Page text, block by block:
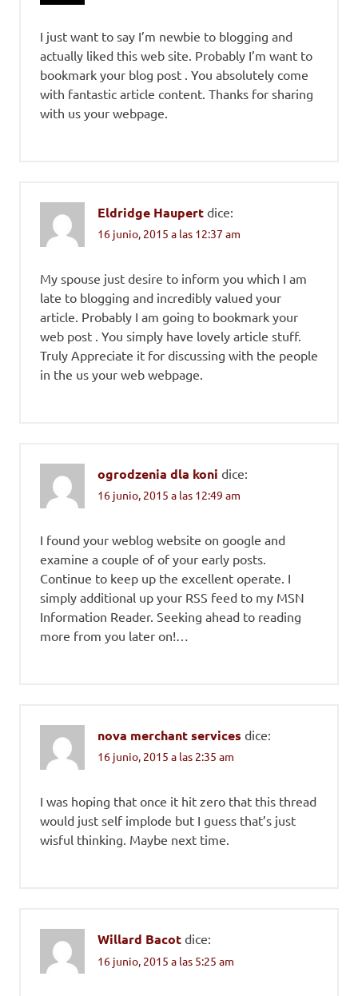
I just want to say I’m newbie to blogging and
actually liked this web site. Probably I’m want to
bookmark your blog post . You absolutely come
with fantastic article content. Thanks for sharing
with us your webpage.
Eldridge Haupert dice:
16 junio, 2015 a las 12:37 am
My spouse just desire to inform you which I am
late to blogging and incredibly valued your
article. Probably I am going to bookmark your
web post . You simply have lovely article stuff.
Truly Appreciate it for discussing with the people
in the us your web webpage.
ogrodzenia dla koni dice:
16 junio, 2015 a las 12:49 am
I found your weblog website on google and
examine a couple of of your early posts.
Continue to keep up the excellent operate. I
simply additional up your RSS feed to my MSN
Information Reader. Seeking ahead to reading
more from you later on!…
nova merchant services dice:
16 junio, 2015 a las 2:35 am
I was hoping that once it hit zero that this thread
would just self implode but I guess that’s just
wisful thinking. Maybe next time.
Willard Bacot dice:
16 junio, 2015 a las 5:25 am